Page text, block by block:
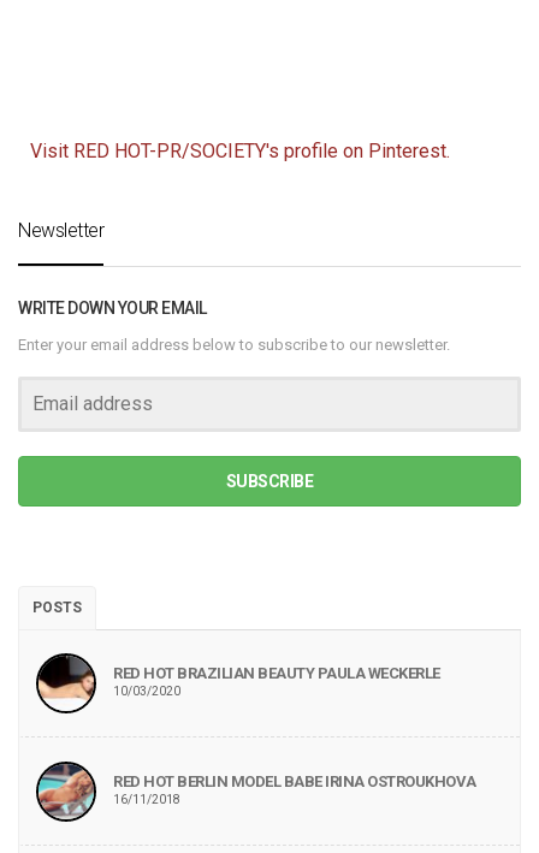
Visit RED HOT-PR/SOCIETY's profile on Pinterest.
Newsletter
WRITE DOWN YOUR EMAIL
Enter your email address below to subscribe to our newsletter.
SUBSCRIBE
POSTS
RED HOT BRAZILIAN BEAUTY PAULA WECKERLE
10/03/2020
RED HOT BERLIN MODEL BABE IRINA OSTROUKHOVA
16/11/2018